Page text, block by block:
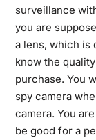
surveillance
you are
a lens, which is
know the
purchase. You
spy camera
camera. You
be good for a